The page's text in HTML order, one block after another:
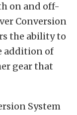
on and off-
Conversion
the ability to
addition of
gear that
System